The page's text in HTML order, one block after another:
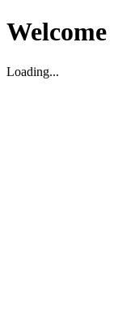
Welcome
Loading...